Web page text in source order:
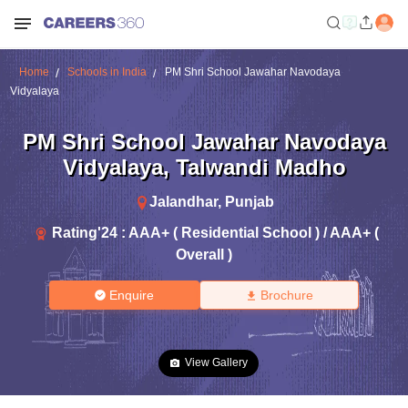
Home Schools in India
PM Shri School Jawahar Navodaya
Vidyalaya
PM Shri School Jawahar Navodaya
Vidyalaya, Talwandi Madho
Jalandhar, Punjab
Rating'24: AAA+ ( Residential School ) / AAA+ (
Overall )
Enquire Brochure
View Gallery